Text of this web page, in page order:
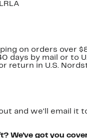
on orders over
days by mail or to
return in U.S.
and we'll email it
We've got you